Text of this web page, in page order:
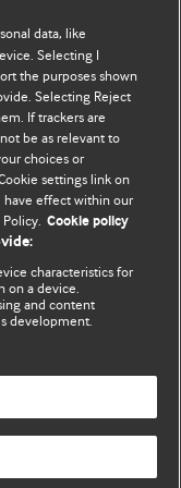
site are solely
necessarily
be used to
BY-NC licence
data, like
Selecting I
the purposes shown
Selecting Reject
If trackers are
be as relevant to
choices or
settings link on
have effect within our
Cookie policy
characteristics for
on a device.
and content
development.